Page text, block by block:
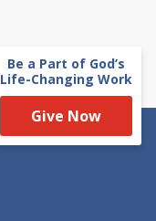
Be a Part of God’s
Life-Changing Work
Give Now